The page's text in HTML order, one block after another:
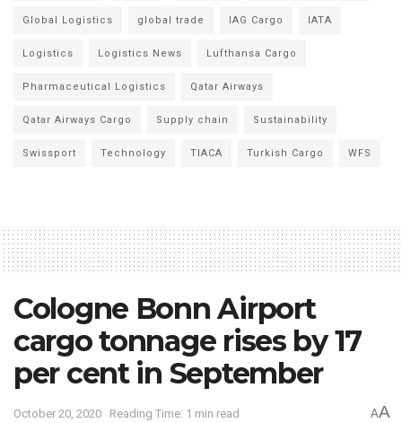
Global Logistics global trade IAG Cargo IATA
Logistics Logistics News Lufthansa Cargo
Pharmaceutical Logistics Qatar Airways
Qatar Airways Cargo Supply chain Sustainability
Swissport Technology TIACA Turkish Cargo WFS
Cologne Bonn Airport
cargo tonnage rises by 17
per cent in September
October 20, 2020 Reading Time: 1 min read AA